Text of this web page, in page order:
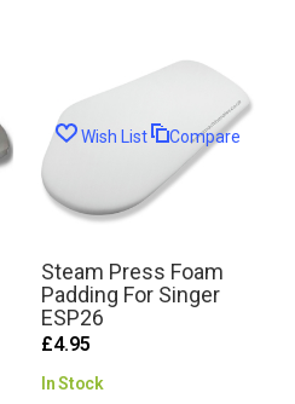
Wish List Compare
Steam Press Foam
Padding For Singer
ESP26
£4.95
In Stock